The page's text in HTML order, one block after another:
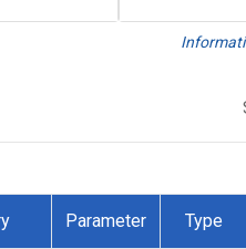
Parameter Type